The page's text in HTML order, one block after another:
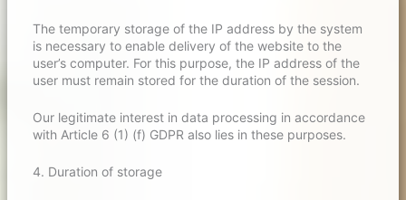
The temporary storage of the IP address by the system
is necessary to enable delivery of the website to the
user’s computer. For this purpose, the IP address of the
user must remain stored for the duration of the session.
Our legitimate interest in data processing in accordance
with Article 6 (1) (f) GDPR also lies in these purposes.
4. Duration of storage